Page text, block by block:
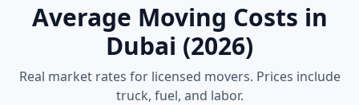
Average Moving Costs in
Dubai (2026)
Real market rates for licensed movers. Prices include
truck, fuel, and labor.